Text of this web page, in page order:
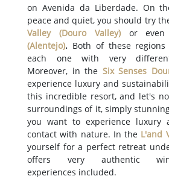
on Avenida da Liberdade. On
peace and quiet, you should try
Valley(Douro Valley) or even
(Alentejo). Both of these
each one with very different
Moreover, in the Six Senses
experience luxury and
this incredible resort, and let's
surroundings of it, simply
you want to experience luxury
contact with nature. In the L'and
yourself for a perfect retreat
offers very authentic
experiences included.